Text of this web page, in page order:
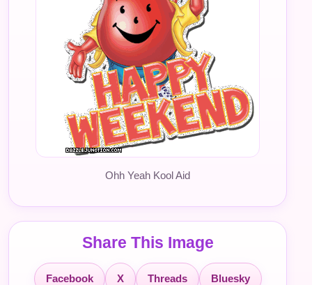
Ohh Yeah Kool Aid
Share This Image
Facebook X Threads Bluesky